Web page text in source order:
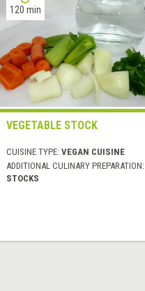
120 min
VEGETABLE STOCK
CUISINE TYPE: VEGAN CUISINE
ADDITIONAL CULINARY PREPARATION:
STOCKS